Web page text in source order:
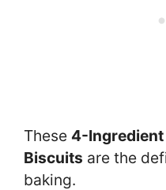
These 4-Ingredient
Biscuits are the
baking.